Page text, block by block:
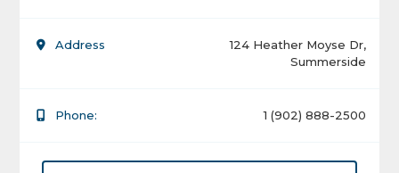
Address
124 Heather Moyse Dr,
Summerside
Phone: 1 (902) 888-2500